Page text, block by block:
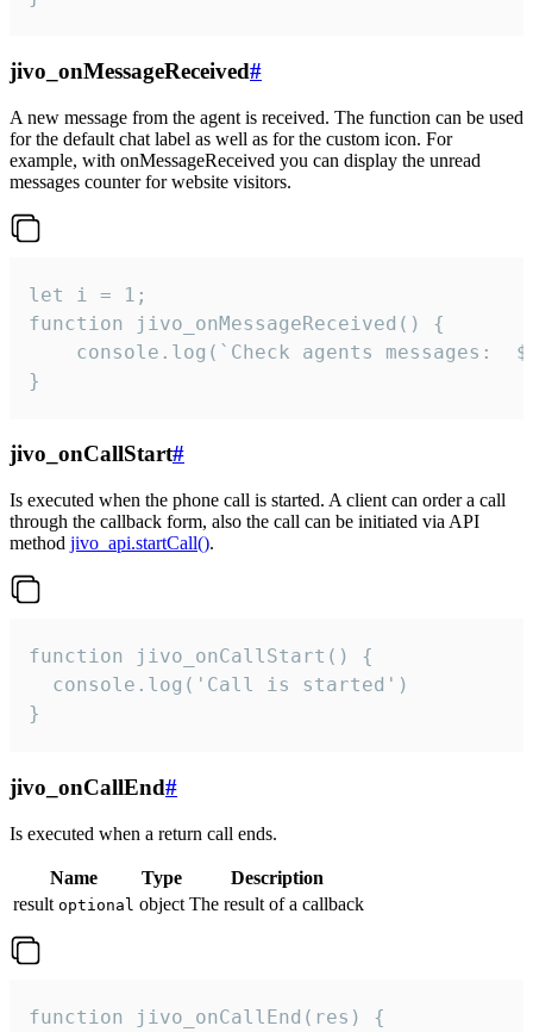
jivo_onMessageReceived#
A new message from the agent is received. The function can be used
for the default chat label as well as for the custom icon. For
example, with onMessageReceived you can display the unread
messages counter for website visitors.
let i = 1;
function jivo_onMessageReceived() {
}
jivo_onCallStart#
Is executed when the phone call is started. A client can order a call
through the callback form, also the call can be initiated via API
method jivo_api.startCall().
function jivo_onCallStart() {
  console.log('Call is started')
}
jivo_onCallEnd#
Is executed when a return call ends.
Name Type
Description
result optional object The result of a callback
function jivo_onCallEnd(res) {